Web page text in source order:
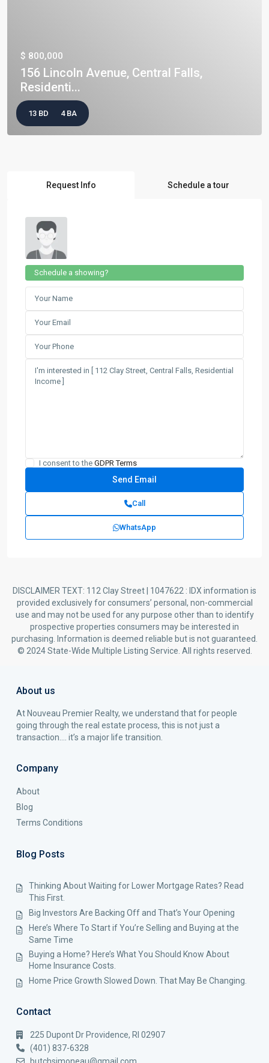
$ 800,000
156 Lincoln Avenue, Central Falls,
Residenti...
13 BD 4 BA
Request Info Schedule a tour
Schedule a showing?
I consent to the GDPR Terms
Call
WhatsApp
DISCLAIMER TEXT: 112 Clay Street | 1047622 : IDX information is
provided exclusively for consumers’ personal, non-commercial
use and may not be used for any purpose other than to identify
prospective properties consumers may be interested in
purchasing. Information is deemed reliable but is not guaranteed.
© 2024 State-Wide Multiple Listing Service. All rights reserved.
About us
At Nouveau Premier Realty, we understand that for people
going through the real estate process, this is not just a
transaction…. it’s a major life transition.
Company
About
Blog
Terms Conditions
Blog Posts
Thinking About Waiting for Lower Mortgage Rates? Read
This First.
Big Investors Are Backing Off and That’s Your Opening
Here’s Where To Start if You’re Selling and Buying at the
Same Time
Buying a Home? Here’s What You Should Know About
Home Insurance Costs.
Home Price Growth Slowed Down. That May Be Changing.
Contact
225 Dupont Dr Providence, RI 02907
(401) 837-6328